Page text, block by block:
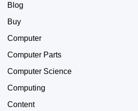
Blog
Buy
Computer
Computer Parts
Computer Science
Computing
Content